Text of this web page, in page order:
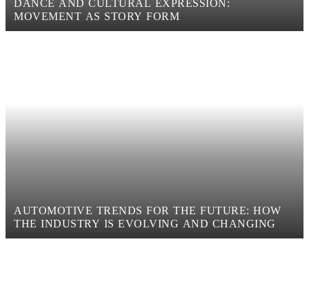
DANCE AND CULTURAL EXPRESSION:
MOVEMENT AS STORY FORM
AUTOMOTIVE TRENDS FOR THE FUTURE: HOW
THE INDUSTRY IS EVOLVING AND CHANGING